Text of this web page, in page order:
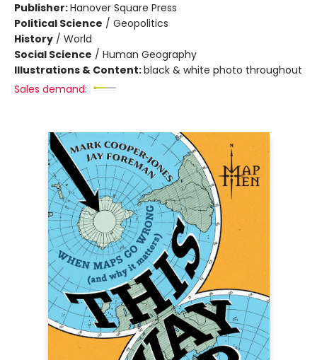
Publisher:Hanover Square Press
Political Science / Geopolitics
History / World
Social Science / Human Geography
Illustrations & Content:black & white photo throughout
Sales demand: